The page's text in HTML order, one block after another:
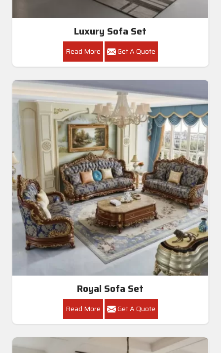
Luxury Sofa Set
Read More Get A Quote
Royal Sofa Set
Read More Get A Quote